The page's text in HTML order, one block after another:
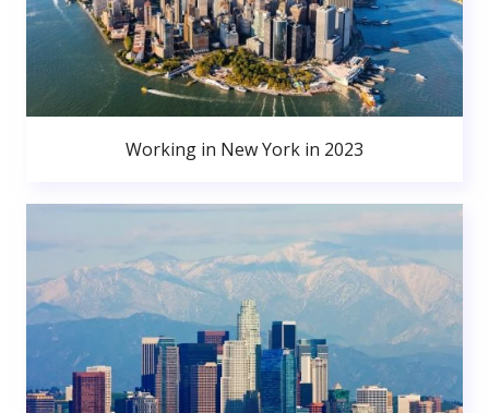
Working in New York in 2023